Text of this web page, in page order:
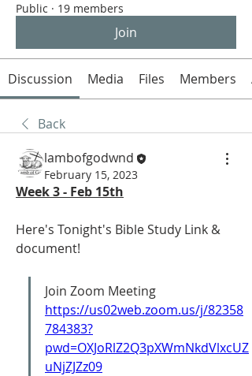
Public · 19 members
Join
Discussion Media Files Members
Back
lambofgodwnd
February 15, 2023
Week 3 - Feb 15th
Here's Tonight's Bible Study Link &
document!
https://us02web.zoom.us/j/82358
784383?
pwd=OXJoRlZ2Q3pXWmNkdVlxcUZ
uNjZJZz09